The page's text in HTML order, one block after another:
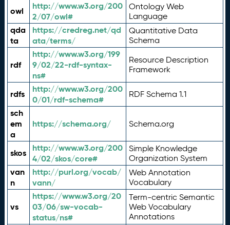
owl
http://www.w3.org/200
2/07/owl#
Ontology Web
Language
qda
ta
https://credreg.net/qd
ata/terms/
Quantitative Data
Schema
rdf
http://www.w3.org/199
9/02/22-rdf-syntax-
ns#
Resource Description
Framework
rdfs
http://www.w3.org/200
0/01/rdf-schema#
RDF Schema 1.1
sch
em
a
https://schema.org/ Schema.org
skos
http://www.w3.org/200
4/02/skos/core#
Simple Knowledge
Organization System
van
n
http://purl.org/vocab/
vann/
Web Annotation
Vocabulary
vs
https://www.w3.org/20
03/06/sw-vocab-
status/ns#
Term-centric Semantic
Web Vocabulary
Annotations